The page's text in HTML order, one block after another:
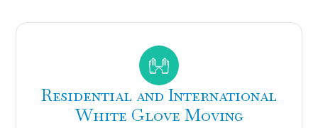
Residential and International
White Glove Moving